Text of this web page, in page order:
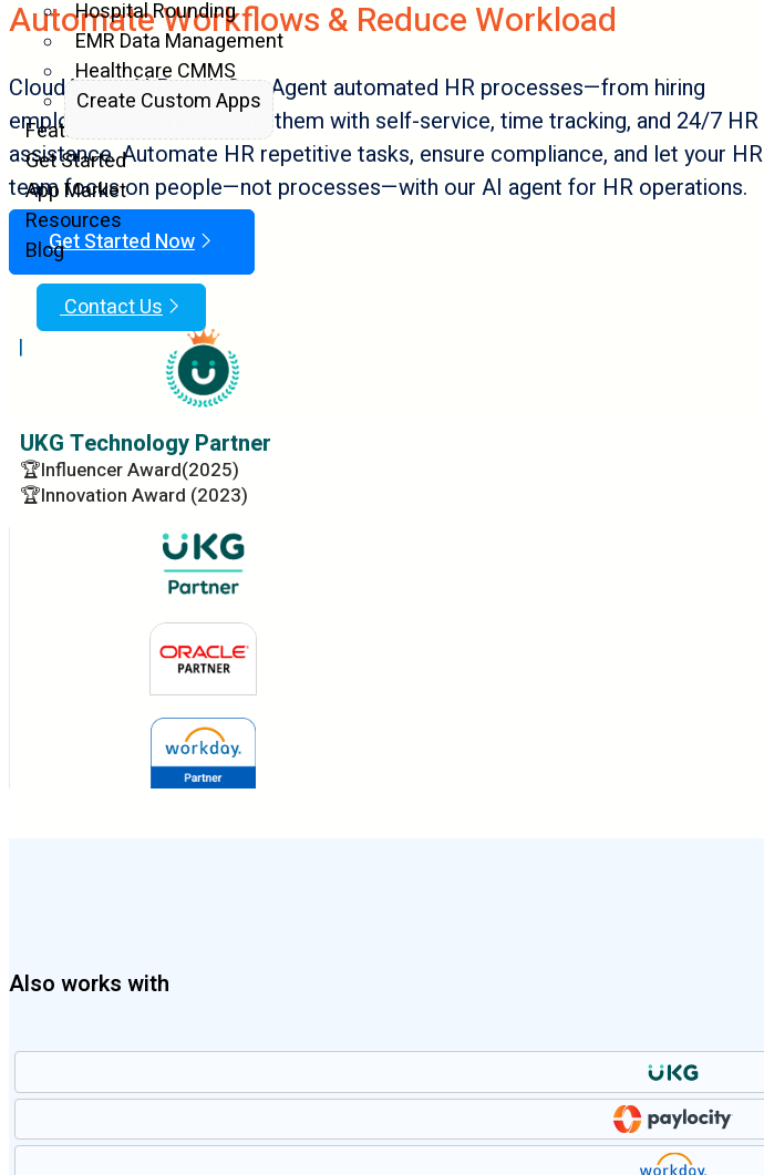
Hospital Rounding
EMR Data Management
Healthcare CMMS
Create Custom Apps
Features
Get Started
App Market
Resources
Blog
Contact Us
|
Automate Workflows & Reduce Workload
CloudApper AI PeopleOps Agent automated HR processes—from hiring
employees to empowering them with self-service, time tracking, and 24/7 HR
assistance. Automate HR repetitive tasks, ensure compliance, and let your HR
team focus on people—not processes—with our AI agent for HR operations.
Get Started Now
UKG Technology Partner
🏆Influencer Award(2025)
🏆Innovation Award (2023)
Also works with